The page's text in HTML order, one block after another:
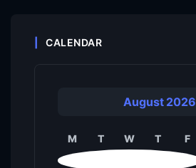
CALENDAR
August 2026
M T W T F